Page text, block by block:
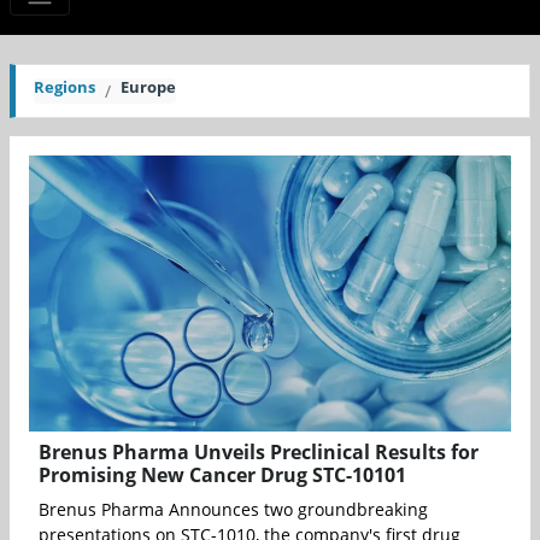
Regions Europe
Brenus Pharma Unveils Preclinical Results for
Promising New Cancer Drug STC-10101
Brenus Pharma Announces two groundbreaking
presentations on STC-1010, the company's first drug